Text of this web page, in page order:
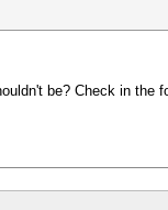
be? Check in the